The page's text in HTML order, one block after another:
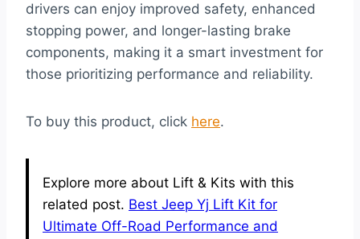
drivers can enjoy improved safety, enhanced
stopping power, and longer-lasting brake
components, making it a smart investment for
those prioritizing performance and reliability.
To buy this product, click here.
Explore more about Lift & Kits with this
related post. Best Jeep Yj Lift Kit for
Ultimate Off-Road Performance and